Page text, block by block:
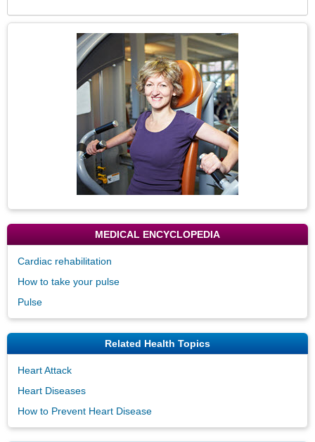
MEDICAL ENCYCLOPEDIA
Cardiac rehabilitation
How to take your pulse
Pulse
Related Health Topics
Heart Attack
Heart Diseases
How to Prevent Heart Disease